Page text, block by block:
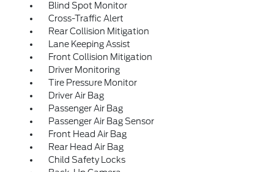
Blind Spot Monitor
Cross-Traffic Alert
Rear Collision Mitigation
Lane Keeping Assist
Front Collision Mitigation
Driver Monitoring
Tire Pressure Monitor
Driver Air Bag
Passenger Air Bag
Passenger Air Bag Sensor
Front Head Air Bag
Rear Head Air Bag
Child Safety Locks